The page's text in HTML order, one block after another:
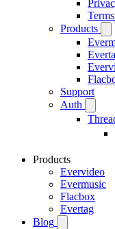
Products
Support
Auth
Products
Evervideo
Evermusic
Flacbox
Evertag
Blog